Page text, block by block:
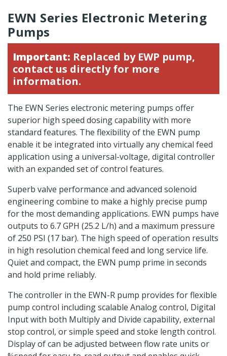
EWN Series Electronic Metering
Pumps
Important: Replaced by EWP pump,
contact us directly for more
information.
The EWN Series electronic metering pumps offer
superior high speed dosing capability with more
standard features. The flexibility of the EWN pump
enable it be integrated into virtually any chemical feed
application using a universal-voltage, digital controller
with an expanded set of control features.
Superb valve performance and advanced solenoid
engineering combine to make a highly precise pump
for the most demanding applications. EWN pumps have
outputs to 6.7 GPH (25.2 L/h) and a maximum pressure
of 250 PSI (17 bar). The high speed of operation results
in high resolution chemical feed and long service life.
Quiet and compact, the EWN pump prime in seconds
and hold prime reliably.
The controller in the EWN-R pump provides for flexible
pump control including scalable Analog control, Digital
Input with both Multiply and Divide capability, external
stop control, or simple speed and stoke length control.
Display of can be adjusted between flow rate units or